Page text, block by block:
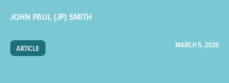
JOHN PAUL (JP) SMITH
ARTICLE MARCH 5, 2026